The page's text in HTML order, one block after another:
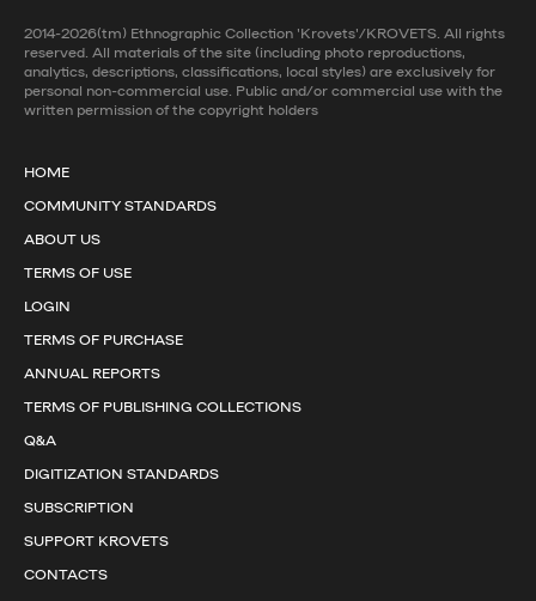
2014-2026(tm) Ethnographic Collection 'Krovets'/KROVETS. All rights
reserved. All materials of the site (including photo reproductions,
analytics, descriptions, classifications, local styles) are exclusively for
personal non-commercial use. Public and/or commercial use with the
written permission of the copyright holders
HOME
COMMUNITY STANDARDS
ABOUT US
TERMS OF USE
LOGIN
TERMS OF PURCHASE
ANNUAL REPORTS
TERMS OF PUBLISHING COLLECTIONS
Q&A
DIGITIZATION STANDARDS
SUBSCRIPTION
SUPPORT KROVETS
CONTACTS